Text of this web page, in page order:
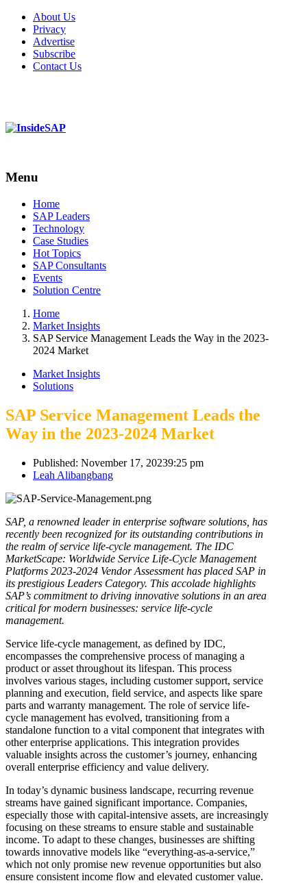
About Us
Privacy
Advertise
Subscribe
Contact Us
Menu
Menu
Home
SAP Leaders
Technology
Case Studies
Hot Topics
SAP Consultants
Events
Solution Centre
Home
Market Insights
SAP Service Management Leads the Way in the 2023-
2024 Market
Market Insights
Solutions
SAP Service Management Leads the
Way in the 2023-2024 Market
Published: November 17, 20239:25 pm
Author
Leah Alibangbang
SAP, a renowned leader in enterprise software solutions, has
recently been recognized for its outstanding contributions in
the realm of service life-cycle management. The IDC
MarketScape: Worldwide Service Life-Cycle Management
Platforms 2023-2024 Vendor Assessment has placed SAP in
its prestigious Leaders Category. This accolade highlights
SAP’s commitment to driving innovative solutions in an area
critical for modern businesses: service life-cycle
management.
Service life-cycle management, as defined by IDC,
encompasses the comprehensive process of managing a
product or asset throughout its lifespan. This process
involves various stages, including customer support, service
planning and execution, field service, and aspects like spare
parts and warranty management. The role of service life-
cycle management has evolved, transitioning from a
standalone function to a vital component that integrates with
other enterprise applications. This integration provides
valuable insights across the customer’s journey, enhancing
overall enterprise efficiency and value delivery.
In today’s dynamic business landscape, recurring revenue
streams have gained significant importance. Companies,
especially those with capital-intensive assets, are increasingly
focusing on these streams to ensure stable and sustainable
income. To adapt to these changes, businesses are shifting
towards innovative models like “everything-as-a-service,”
which not only promise new revenue opportunities but also
ensure consistent income flow and elevated customer value.